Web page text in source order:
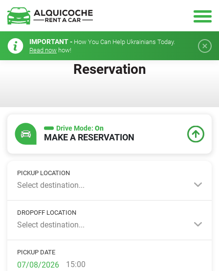
IMPORTANT - How You Can Help Ukrainians Today.
Read now how!
Reservation
Drive Mode: On
MAKE A RESERVATION
PICKUP LOCATION
Select destination...
DROPOFF LOCATION
Select destination...
PICKUP DATE
15:00